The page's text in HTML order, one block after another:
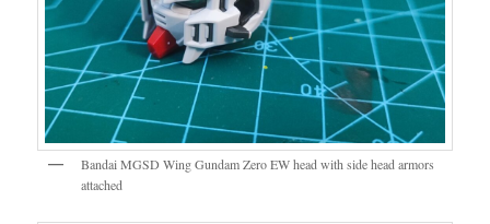
Bandai MGSD Wing Gundam Zero EW head with side head armors
attached